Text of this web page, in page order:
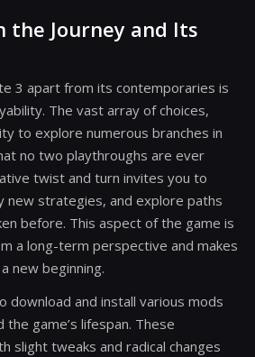
the Journey and Its
3 apart from its contemporaries is
The vast array of choices,
to explore numerous branches in
no two playthroughs are ever
twist and turn invites you to
strategies, and explore paths
before. This aspect of the game is
a long-term perspective and makes
new beginning.
download and install various mods
game’s lifespan. These
slight tweaks and radical changes